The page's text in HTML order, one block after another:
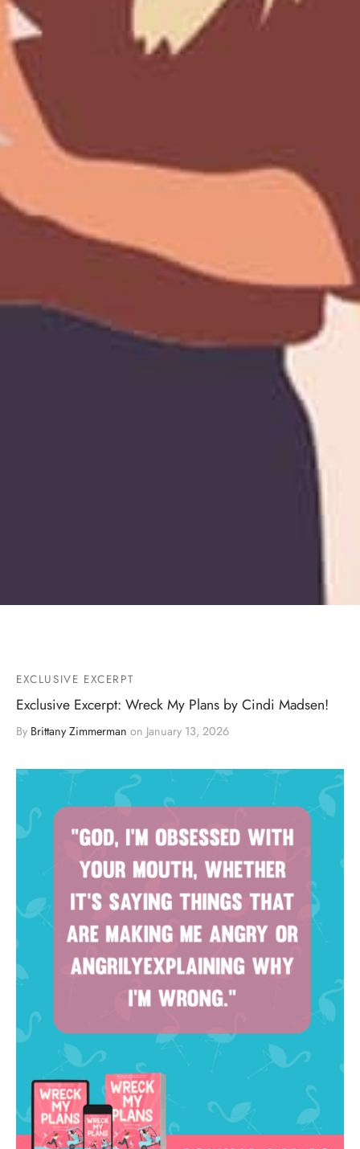
EXCLUSIVE EXCERPT
Exclusive Excerpt: Wreck My Plans by Cindi Madsen!
By Brittany Zimmerman on January 13, 2026